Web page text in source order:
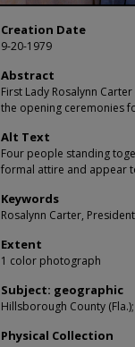
Creation Date
9-20-1979
Abstract
First Lady Rosalynn
the opening ceremonies
Alt Text
Four people standing
formal attire and appear
Keywords
Rosalynn Carter,
Extent
1 color photograph
Subject: geographic
Hillsborough County
Physical Collection